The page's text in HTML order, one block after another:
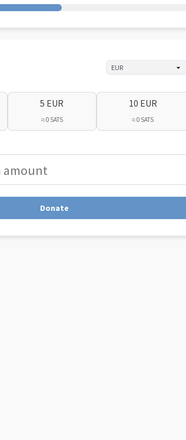
5 EUR
≈ 0 SATS
10 EUR
≈ 0 SATS
Donate